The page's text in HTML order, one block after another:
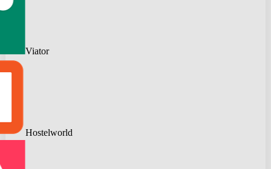
Viator
Hostelworld